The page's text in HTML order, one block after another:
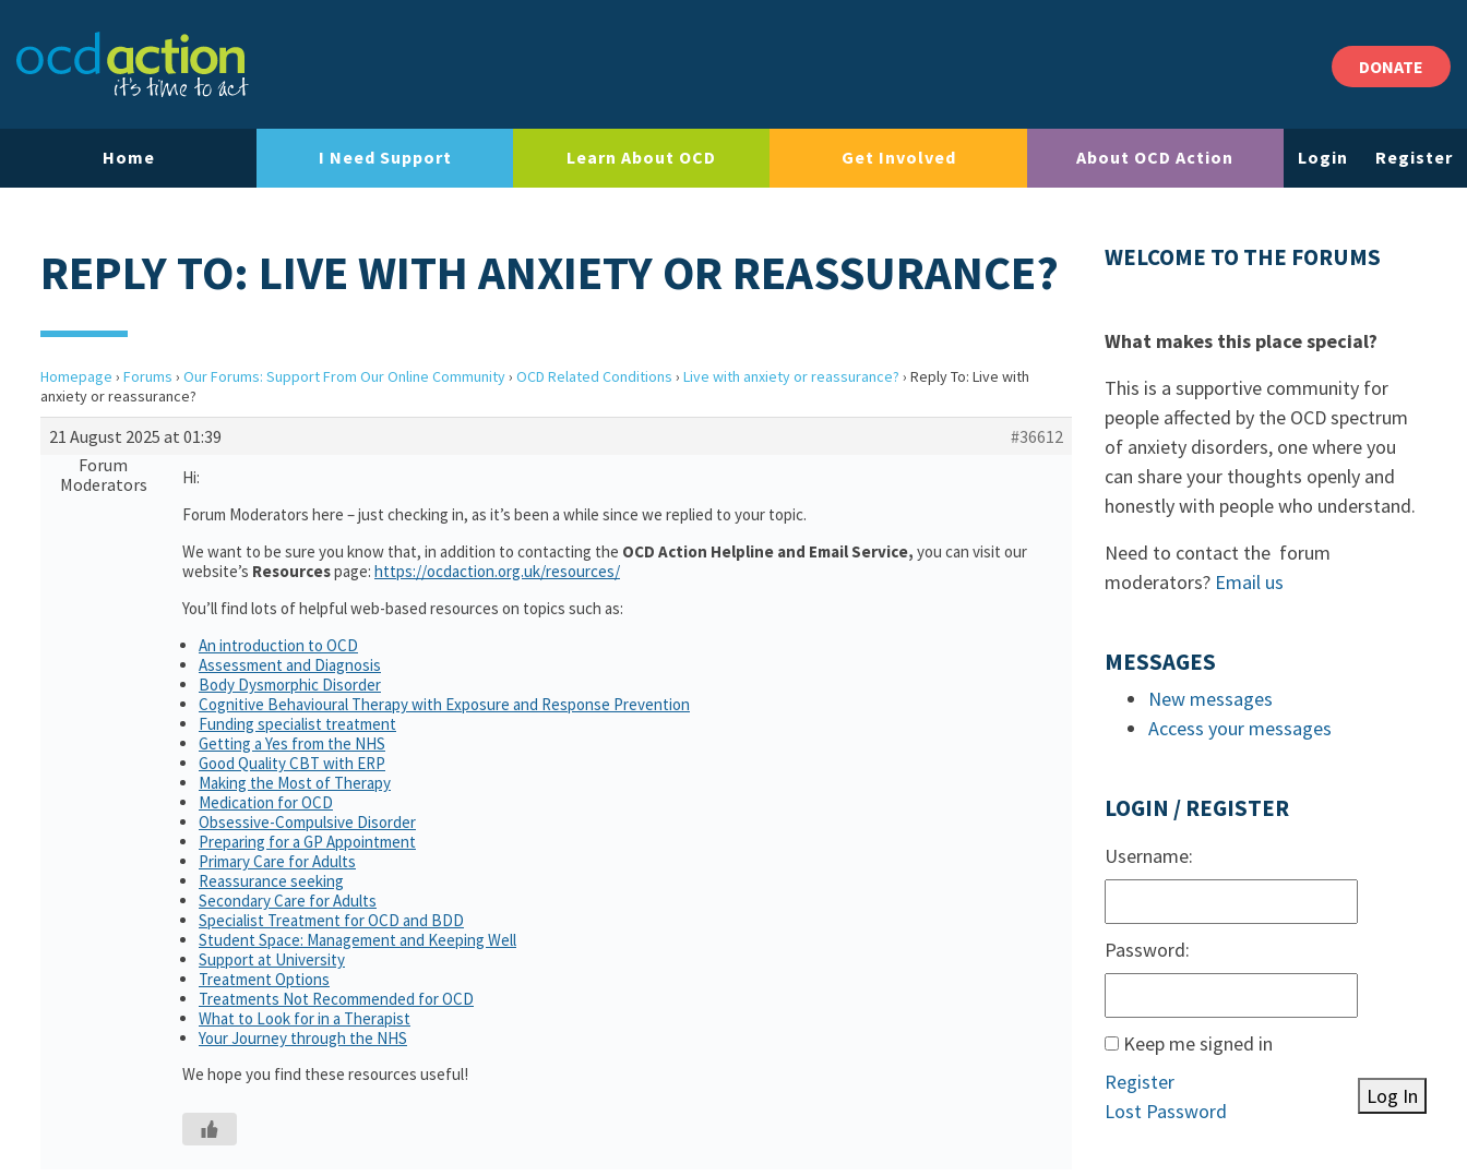
DONATE
Home I Need Support Learn About OCD Get Involved About OCD Action Login Register
REPLY TO: LIVE WITH ANXIETY OR REASSURANCE?
Homepage › Forums › Our Forums: Support From Our Online Community› OCD Related Conditions › Live with anxiety or reassurance? › Reply To: Live with
anxiety or reassurance?
21 August 2025 at 01:39
#36612
Forum
Moderators
Hi:
Forum Moderators here – just checking in, as it’s been a while since we replied to your topic.
We want to be sure you know that, in addition to contacting the OCD Action Helpline and Email Service, you can visit our
website’s Resourcespage: https://ocdaction.org.uk/resources/
You’ll find lots of helpful web-based resources on topics such as:
An introduction to OCD
Assessment and Diagnosis
Body Dysmorphic Disorder
Cognitive Behavioural Therapy with Exposure and Response Prevention
Funding specialist treatment
Getting a Yes from the NHS
Good Quality CBT with ERP
Making the Most of Therapy
Medication for OCD
Obsessive-Compulsive Disorder
Preparing for a GP Appointment
Primary Care for Adults
Reassurance seeking
Secondary Care for Adults
Specialist Treatment for OCD and BDD
Student Space: Management and Keeping Well
Support at University
Treatment Options
Treatments Not Recommended for OCD
What to Look for in a Therapist
Your Journey through the NHS
We hope you find these resources useful!
WELCOME TO THE FORUMS
What makes this place special?
This is a supportive community for
people affected by the OCD spectrum
of anxiety disorders, one where you
can share your thoughts openly and
honestly with people who understand.
Need to contact the forum
moderators? Email us
MESSAGES
New messages
Access your messages
LOGIN / REGISTER
Username:
Password:
Keep me signed in
Log In
Register
Lost Password